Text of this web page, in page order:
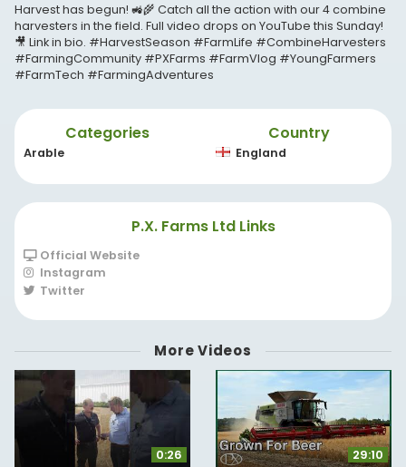
Harvest has begun! 🚜🌾 Catch all the action with our 4 combine
harvesters in the field. Full video drops on YouTube this Sunday!
🎥 Link in bio. #HarvestSeason #FarmLife #CombineHarvesters
#FarmingCommunity #PXFarms #FarmVlog #YoungFarmers
#FarmTech #FarmingAdventures
Categories
Arable
Country
England
P.X. Farms Ltd Links
Official Website
Instagram
Twitter
More Videos
0:26 29:10